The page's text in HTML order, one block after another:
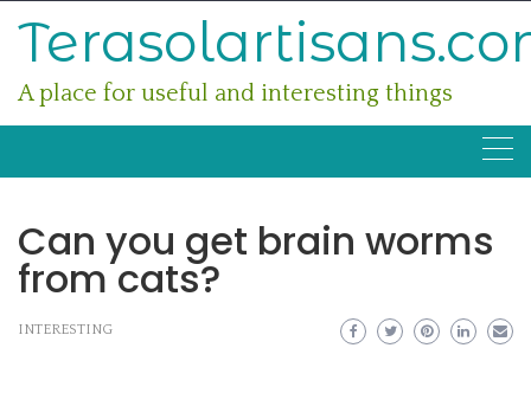
A place for useful and interesting things
Can you get brain worms
from cats?
INTERESTING